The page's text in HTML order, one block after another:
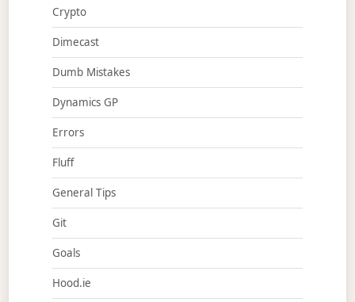
Crypto
Dimecast
Dumb Mistakes
Dynamics GP
Errors
Fluff
General Tips
Git
Goals
Hood.ie